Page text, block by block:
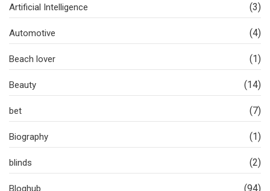
Artificial Intelligence (3)
Automotive (4)
Beach lover (1)
Beauty (14)
bet (7)
Biography (1)
blinds (2)
Bloghub (94)